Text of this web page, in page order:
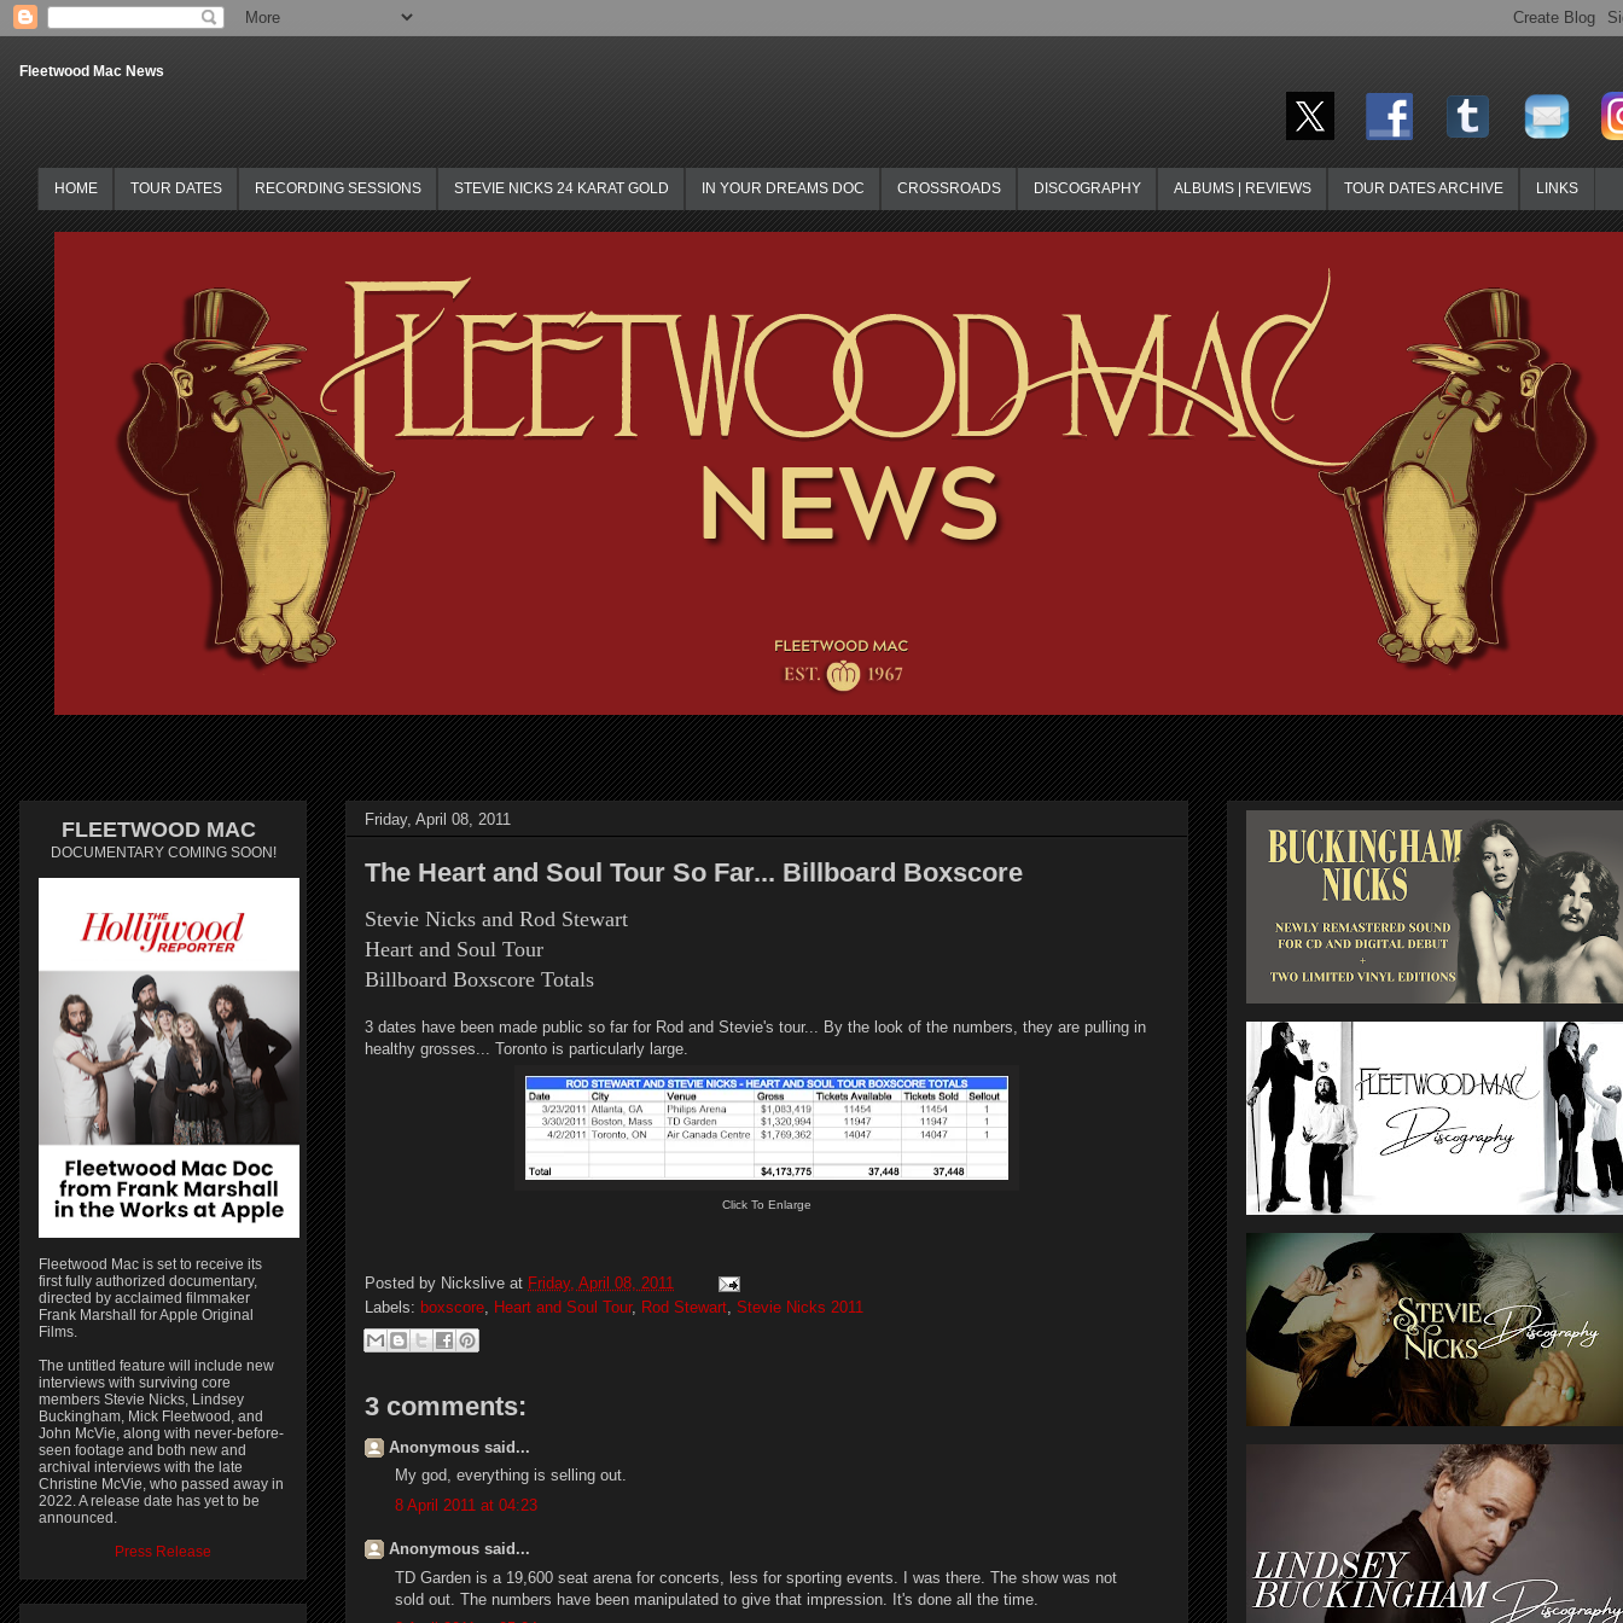
Fleetwood Mac News
HOME TOUR DATES RECORDING SESSIONS STEVIE NICKS 24 KARAT GOLD IN YOUR DREAMS DOC CROSSROADS DISCOGRAPHY ALBUMS | REVIEWS TOUR DATES ARCHIVE LINKS
Friday, April 08, 2011
The Heart and Soul Tour So Far... Billboard Boxscore
Stevie Nicks and Rod Stewart
Heart and Soul Tour
Billboard Boxscore Totals
3 dates have been made public so far for Rod and Stevie's tour... By the look of the numbers, they are pulling in
healthy grosses... Toronto is particularly large.
Click To Enlarge
Posted by Nickslive at Friday, April 08, 2011
Labels: boxscore, Heart and Soul Tour, Rod Stewart, Stevie Nicks 2011
3 comments:
Anonymous said...
My god, everything is selling out.
8 April 2011 at 04:23
Anonymous said...
TD Garden is a 19,600 seat arena for concerts, less for sporting events. I was there. The show was not
sold out. The numbers have been manipulated to give that impression. It's done all the time.
FLEETWOOD MAC
DOCUMENTARY COMING SOON!
Fleetwood Mac is set to receive its
first fully authorized documentary,
directed by acclaimed filmmaker
Frank Marshall for Apple Original
Films.
The untitled feature will include new
interviews with surviving core
members Stevie Nicks, Lindsey
Buckingham, Mick Fleetwood, and
John McVie, along with never-before-
seen footage and both new and
archival interviews with the late
Christine McVie, who passed away in
2022. A release date has yet to be
announced.
Press Release